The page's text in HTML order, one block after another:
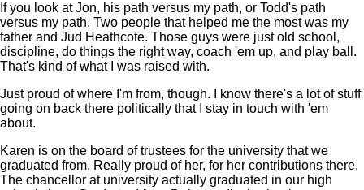
If you look at Jon, his path versus my path, or Todd's path
versus my path. Two people that helped me the most was my
father and Jud Heathcote. Those guys were just old school,
discipline, do things the right way, coach 'em up, and play ball.
That's kind of what I was raised with.
Just proud of where I'm from, though. I know there's a lot of stuff
going on back there politically that I stay in touch with 'em
about.
Karen is on the board of trustees for the university that we
graduated from. Really proud of her, for her contributions there.
The chancellor at university actually graduated in our high